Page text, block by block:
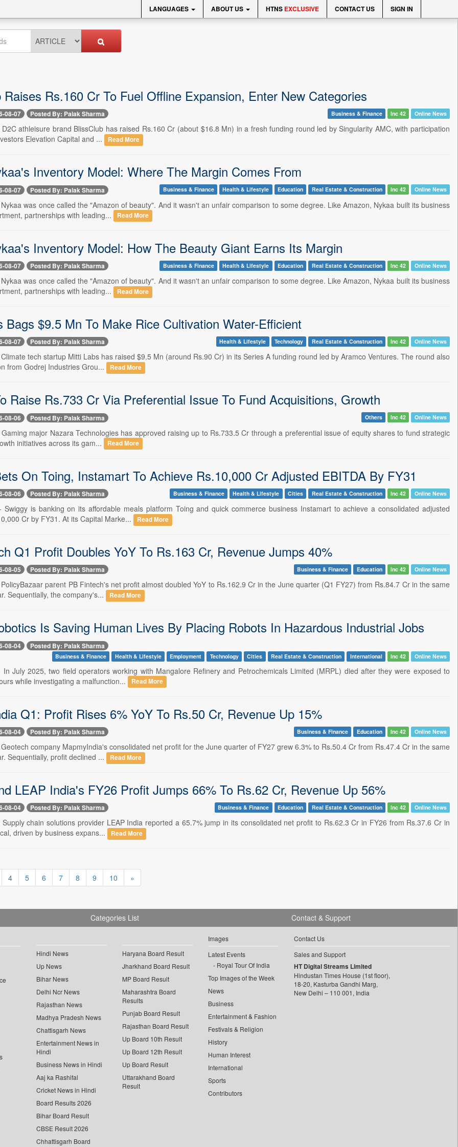
LANGUAGES ABOUT US HTNS EXCLUSIVE CONTACT US SIGN IN
Raises Rs.160 Cr To Fuel Offline Expansion, Enter New Categories
08-07 Posted By: Palak Sharma Business & Finance Inc 42 Online News
athleisure brand BlissClub has raised Rs.160 Cr (about $16.8 Mn) in a fresh funding round led by Singularity AMC, with participation
Elevation Capital and ...
Read More
Inventory Model: Where The Margin Comes From
08-07 Posted By: Palak Sharma Business & Finance Health & Lifestyle Education Real Estate & Construction Inc 42 Online News
was once called the "Amazon of beauty". And it wasn't an unfair comparison to some degree. Like Amazon, Nykaa built its business
partnerships with leading...
Read More
Inventory Model: How The Beauty Giant Earns Its Margin
08-07 Posted By: Palak Sharma Business & Finance Health & Lifestyle Education Real Estate & Construction Inc 42 Online News
was once called the "Amazon of beauty". And it wasn't an unfair comparison to some degree. Like Amazon, Nykaa built its business
partnerships with leading...
Read More
Bags $9.5 Mn To Make Rice Cultivation Water-Efficient
08-07 Posted By: Palak Sharma Health & Lifestyle Technology Real Estate & Construction Inc 42 Online News
tech startup Mitti Labs has raised $9.5 Mn (around Rs.90 Cr) in its Series A funding round led by Aramco Ventures. The round also
from Godrej Industries Grou...
Read More
Raise Rs.733 Cr Via Preferential Issue To Fund Acquisitions, Growth
08-06 Posted By: Palak Sharma Others Inc 42 Online News
major Nazara Technologies has approved raising up to Rs.733.5 Cr through a preferential issue of equity shares to fund strategic
initiatives across its gam...
Read More
On Toing, Instamart To Achieve Rs.10,000 Cr Adjusted EBITDA By FY31
08-06 Posted By: Palak Sharma Business & Finance Health & Lifestyle Cities Real Estate & Construction Inc 42 Online News
Swiggy is banking on its affordable meals platform Toing and quick commerce business Instamart to achieve a consolidated adjusted
Cr by FY31. At its Capital Marke...
Read More
Q1 Profit Doubles YoY To Rs.163 Cr, Revenue Jumps 40%
08-05 Posted By: Palak Sharma Business & Finance Education Inc 42 Online News
parent PB Fintech's net profit almost doubled YoY to Rs.162.9 Cr in the June quarter (Q1 FY27) from Rs.84.7 Cr in the same
Sequentially, the company's...
Read More
Is Saving Human Lives By Placing Robots In Hazardous Industrial Jobs
08-04 Posted By: Palak Sharma
Business & Finance Health & Lifestyle Employment Technology Cities Real Estate & Construction International Inc 42 Online News
In July 2025, two field operators working with Mangalore Refinery and Petrochemicals Limited (MRPL) died after they were exposed to
while investigating a malfunction...
Read More
Q1: Profit Rises 6% YoY To Rs.50 Cr, Revenue Up 15%
08-04 Posted By: Palak Sharma Business & Finance Education Inc 42 Online News
company MapmyIndia's consolidated net profit for the June quarter of FY27 grew 6.3% to Rs.50.4 Cr from Rs.47.4 Cr in the same
Sequentially, profit declined ...
Read More
LEAP India's FY26 Profit Jumps 66% To Rs.62 Cr, Revenue Up 56%
08-04 Posted By: Palak Sharma Business & Finance Education Real Estate & Construction Inc 42 Online News
chain solutions provider LEAP India reported a 65.7% jump in its consolidated net profit to Rs.62.3 Cr in FY26 from Rs.37.6 Cr in
driven by business expans...
Read More
4 5 6 7 8 9 10 »
Categories List
Hindi News
Up News
Bihar News
Delhi Ncr News
Rajasthan News
Madhya Pradesh News
Chattisgarh News
Entertainment News in
Hindi
Business News in Hindi
Aaj ka Rashifal
Cricket News in Hindi
Board Results 2026
Bihar Board Result
CBSE Result 2026
Chhattisgarh Board
Haryana Board Result
Jharkhand Board Result
MP Board Result
Maharashtra Board
Results
Punjab Board Result
Rajasthan Board Result
Up Board 10th Result
Up Board 12th Result
Up Board Result
Uttarakhand Board
Result
Images
Latest Events
Royal Tour Of India
Top Images of the Week
News
Business
Entertainment & Fashion
Festivals & Religion
History
Human Interest
International
Sports
Contributors
Contact & Support
Contact Us
Sales and Support
HT Digital Streams Limited
Hindustan Times House (1st floor),
18-20, Kasturba Gandhi Marg,
New Delhi – 110 001, India